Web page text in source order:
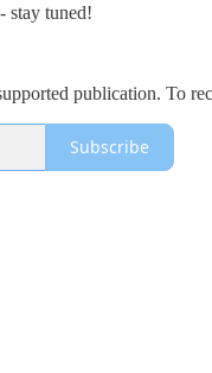
stay tuned!
publication. To
Subscribe